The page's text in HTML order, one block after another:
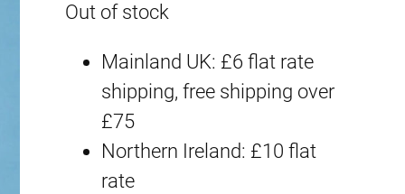
Out of stock
Mainland UK: £6 flat rate
shipping, free shipping over
£75
Northern Ireland: £10 flat
rate